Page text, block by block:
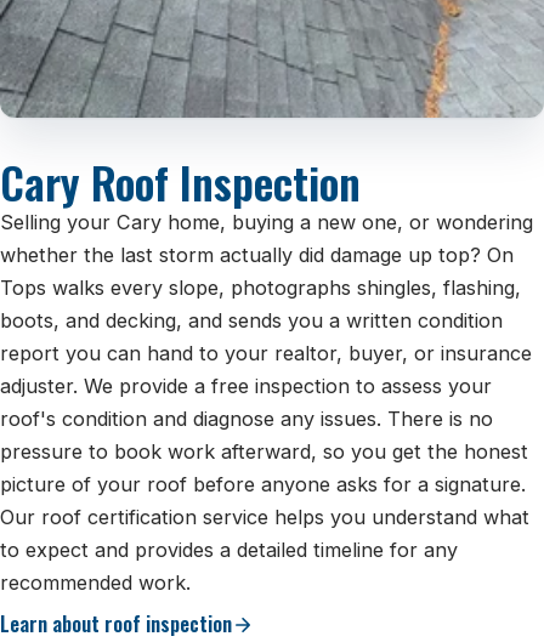
Cary Roof Inspection
Selling your Cary home, buying a new one, or wondering
whether the last storm actually did damage up top? On
Tops walks every slope, photographs shingles, flashing,
boots, and decking, and sends you a written condition
report you can hand to your realtor, buyer, or insurance
adjuster. We provide a free inspection to assess your
roof's condition and diagnose any issues. There is no
pressure to book work afterward, so you get the honest
picture of your roof before anyone asks for a signature.
Our roof certification service helps you understand what
to expect and provides a detailed timeline for any
recommended work.
Learn about roof inspection